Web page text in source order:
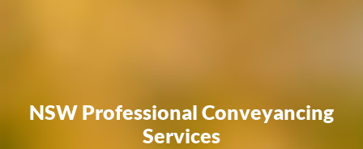
NSW Professional Conveyancing
Services